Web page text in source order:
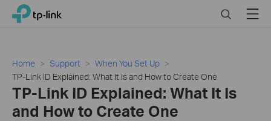
Click
navigation
bar
TP-Link, Reliably Smart SearchMenu
Home Support
When You Set Up
TP-Link ID Explained: What It Is and How to Create One
TP-Link ID Explained: What It Is
and How to Create One